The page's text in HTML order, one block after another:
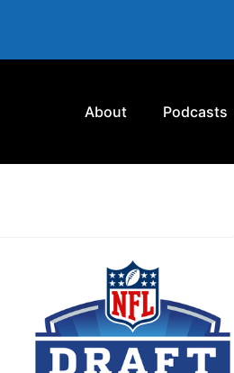
About Podcasts